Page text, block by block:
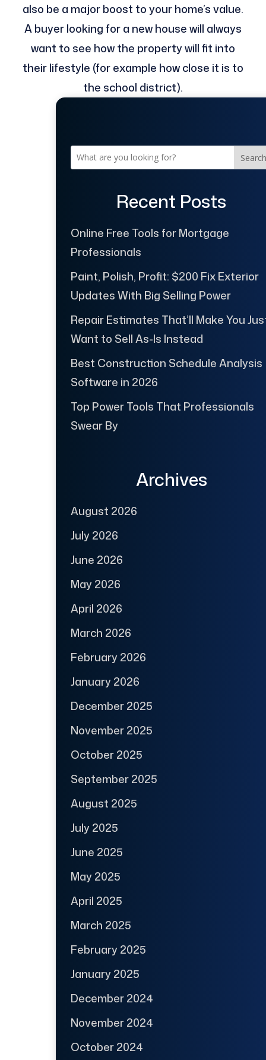
also be a major boost to your home’s value.
A buyer looking for a new house will always
want to see how the property will fit into
their lifestyle (for example how close it is to
the school district).
Search
Recent Posts
Online Free Tools for Mortgage
Professionals
Paint, Polish, Profit: $200 Fix Exterior
Updates With Big Selling Power
Repair Estimates That’ll Make You
Want to Sell As-Is Instead
Best Construction Schedule Analysis
Software in 2026
Top Power Tools That Professionals
Swear By
Archives
August 2026
July 2026
June 2026
May 2026
April 2026
March 2026
February 2026
January 2026
December 2025
November 2025
October 2025
September 2025
August 2025
July 2025
June 2025
May 2025
April 2025
March 2025
February 2025
January 2025
December 2024
November 2024
October 2024